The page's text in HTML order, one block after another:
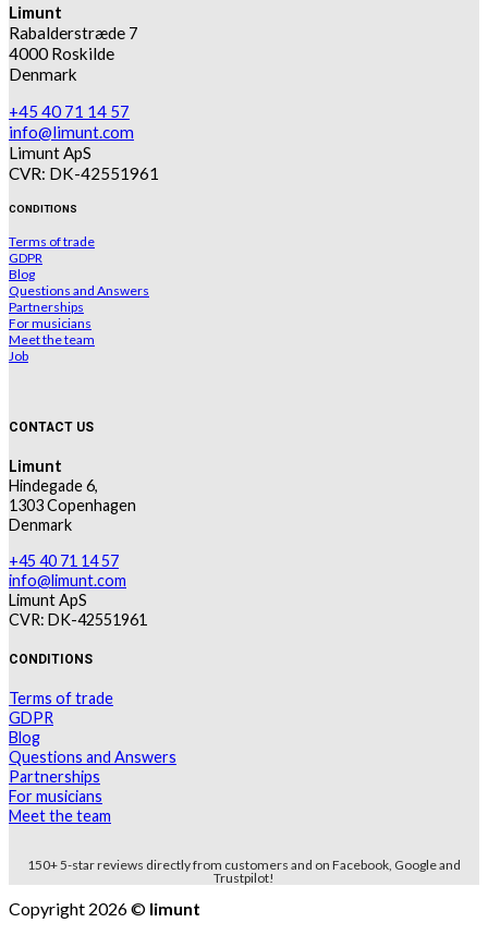
Limunt
Rabalderstræde 7
4000 Roskilde
Denmark
+45 40 71 14 57
info@limunt.com
Limunt ApS
CVR: DK-42551961
CONDITIONS
Terms of trade
GDPR
Blog
Questions and Answers
Partnerships
For musicians
Meet the team
Job
CONTACT US
Limunt
Hindegade 6,
1303 Copenhagen
Denmark
+45 40 71 14 57
info@limunt.com
Limunt ApS
CVR: DK-42551961
CONDITIONS
Terms of trade
GDPR
Blog
Questions and Answers
Partnerships
For musicians
Meet the team
150+ 5-star reviews directly from customers and on Facebook, Google and
Trustpilot!
Copyright 2026 © limunt